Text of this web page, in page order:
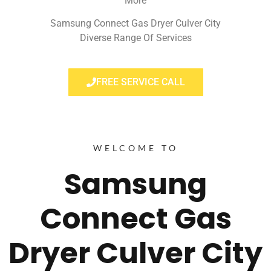
Samsung Connect Gas Dryer Culver City
Diverse Range Of Services
FREE SERVICE CALL
WELCOME TO
Samsung
Connect Gas
Dryer Culver City